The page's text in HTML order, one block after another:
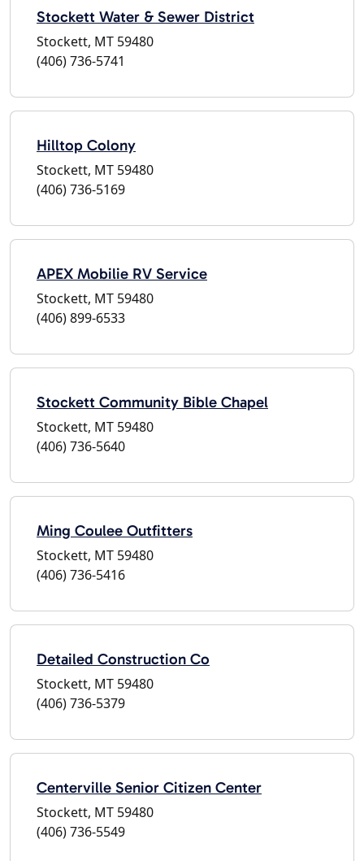
Stockett Water & Sewer District
Stockett, MT 59480
(406) 736-5741
Hilltop Colony
Stockett, MT 59480
(406) 736-5169
APEX Mobilie RV Service
Stockett, MT 59480
(406) 899-6533
Stockett Community Bible Chapel
Stockett, MT 59480
(406) 736-5640
Ming Coulee Outfitters
Stockett, MT 59480
(406) 736-5416
Detailed Construction Co
Stockett, MT 59480
(406) 736-5379
Centerville Senior Citizen Center
Stockett, MT 59480
(406) 736-5549